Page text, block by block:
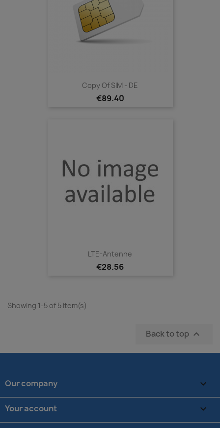
Copy Of SIM - DE
€89.40
LTE-Antenne
€28.56
Showing 1-5 of 5 item(s)
Back to top 
Our company 
Your account 